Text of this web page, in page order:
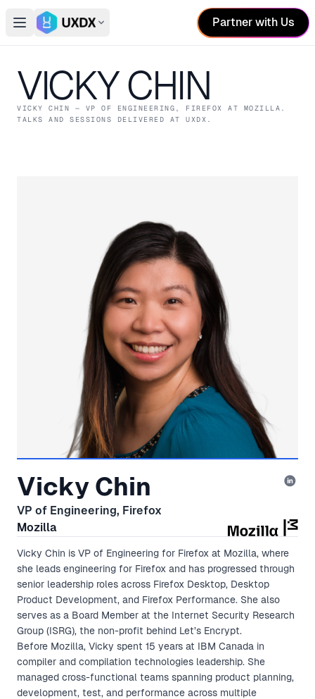
Open main menu
Switch conference
Partner with Us
VICKY CHIN
VICKY CHIN — VP OF ENGINEERING, FIREFOX AT MOZILLA .
TALKS AND SESSIONS DELIVERED AT UXDX.
Vicky Chin
VP of Engineering, Firefox
Mozilla
Vicky Chin is VP of Engineering for Firefox at Mozilla, where
she leads engineering for Firefox and has progressed through
senior leadership roles across Firefox Desktop, Desktop
Product Development, and Firefox Performance. She also
serves as a Board Member at the Internet Security Research
Group (ISRG), the non-profit behind Let’s Encrypt.
Before Mozilla, Vicky spent 15 years at IBM Canada in
compiler and compilation technologies leadership. She
managed cross-functional teams spanning product planning,
development, test, and performance across multiple